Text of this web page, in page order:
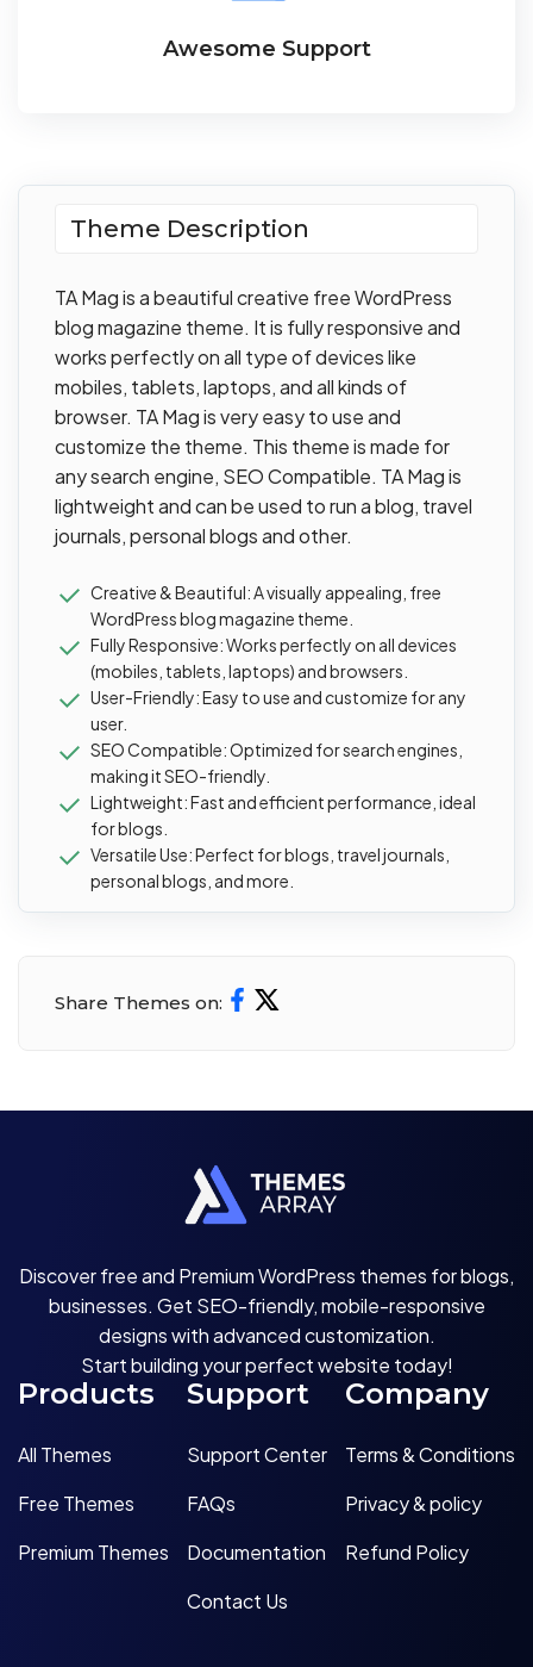
Awesome Support
Theme Description
TA Mag is a beautiful creative free WordPress
blog magazine theme. It is fully responsive and
works perfectly on all type of devices like
mobiles, tablets, laptops, and all kinds of
browser. TA Mag is very easy to use and
customize the theme. This theme is made for
any search engine, SEO Compatible. TA Mag is
lightweight and can be used to run a blog, travel
journals, personal blogs and other.
Creative & Beautiful: A visually appealing, free
WordPress blog magazine theme.
Fully Responsive: Works perfectly on all devices
(mobiles, tablets, laptops) and browsers.
User-Friendly: Easy to use and customize for any
user.
SEO Compatible: Optimized for search engines,
making it SEO-friendly.
Lightweight: Fast and efficient performance, ideal
for blogs.
Versatile Use: Perfect for blogs, travel journals,
personal blogs, and more.
Share Themes on:
Discover free and Premium WordPress themes for blogs,
businesses. Get SEO-friendly, mobile-responsive
designs with advanced customization.
Start building your perfect website today!
Products
All Themes
Free Themes
Premium Themes
Support
Support Center
FAQs
Documentation
Contact Us
Company
Terms & Conditions
Privacy & policy
Refund Policy